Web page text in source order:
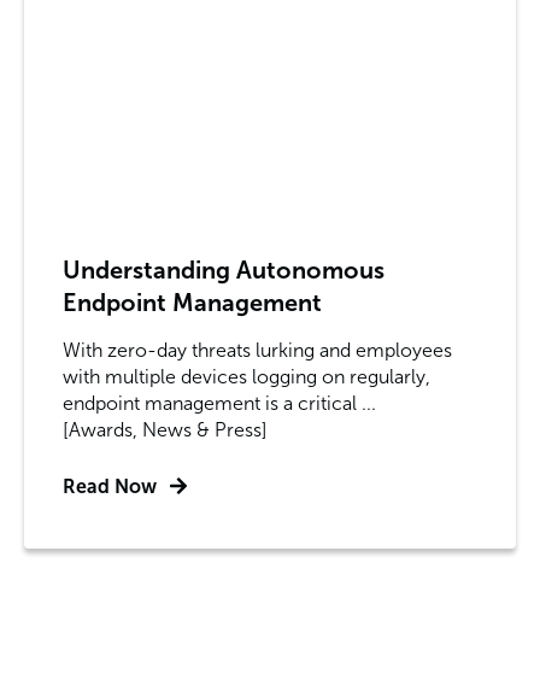
Understanding Autonomous
Endpoint Management
With zero-day threats lurking and employees
with multiple devices logging on regularly,
endpoint management is a critical ...
[Awards, News & Press]
Read Now